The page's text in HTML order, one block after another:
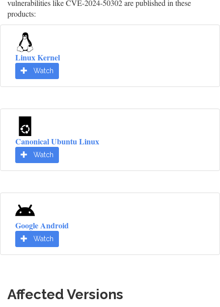
vulnerabilities like CVE-2024-50302 are published in these
products:
Linux Kernel
Watch
Canonical Ubuntu Linux
Watch
Google Android
Watch
Affected Versions